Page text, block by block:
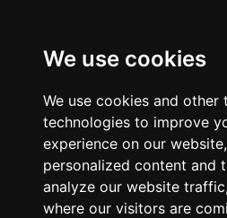
We use cookies
We use cookies and other
technologies to improve
experience on our
personalized content and
analyze our website
where our visitors are